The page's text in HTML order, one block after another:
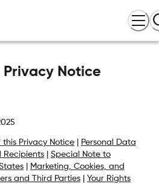
Privacy Notice
this Privacy Notice|
Personal Data
Recipients| Special Note to
|
Marketing, Cookies, and
and Third Parties| Your Rights